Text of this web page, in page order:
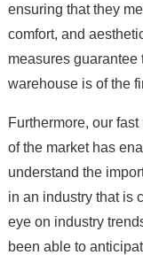
ensuring that they
comfort, and
measures guarantee
warehouse is of the
Furthermore, our
of the market has
understand the
in an industry that is
eye on industry
been able to